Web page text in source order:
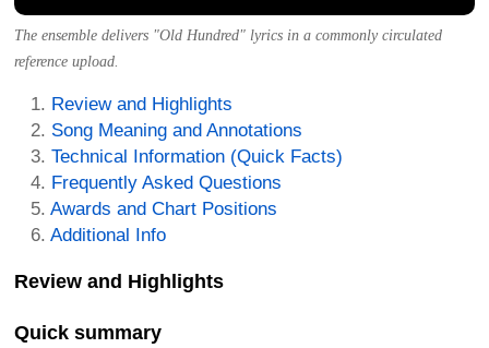
The ensemble delivers "Old Hundred" lyrics in a commonly circulated
reference upload.
Review and Highlights
Song Meaning and Annotations
Technical Information (Quick Facts)
Frequently Asked Questions
Awards and Chart Positions
Additional Info
Review and Highlights
Quick summary